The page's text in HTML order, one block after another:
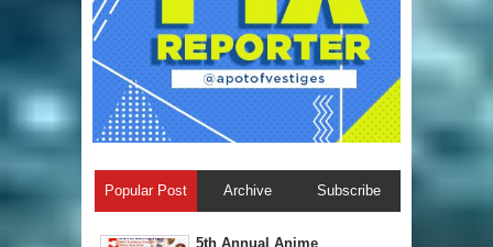
Popular Post Archive Subscribe
5th Annual A​nime